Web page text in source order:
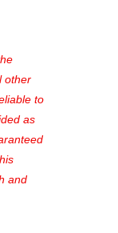
you'll
your
miss
other
to
as
and